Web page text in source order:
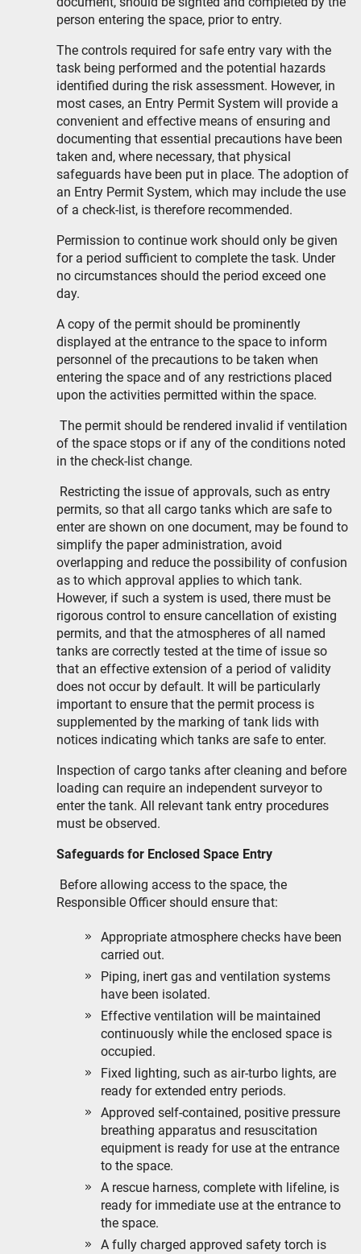
person entering the space, prior to entry.
The controls required for safe entry vary with the
task being performed and the potential hazards
identified during the risk assessment. However, in
most cases, an Entry Permit System will provide a
convenient and effective means of ensuring and
documenting that essential precautions have been
taken and, where necessary, that physical
safeguards have been put in place. The adoption of
an Entry Permit System, which may include the use
of a check-list, is therefore recommended.
Permission to continue work should only be given
for a period sufficient to complete the task. Under
no circumstances should the period exceed one
day.
A copy of the permit should be prominently
displayed at the entrance to the space to inform
personnel of the precautions to be taken when
entering the space and of any restrictions placed
upon the activities permitted within the space.
The permit should be rendered invalid if ventilation
of the space stops or if any of the conditions noted
in the check-list change.
Restricting the issue of approvals, such as entry
permits, so that all cargo tanks which are safe to
enter are shown on one document, may be found to
simplify the paper administration, avoid
overlapping and reduce the possibility of confusion
as to which approval applies to which tank.
However, if such a system is used, there must be
rigorous control to ensure cancellation of existing
permits, and that the atmospheres of all named
tanks are correctly tested at the time of issue so
that an effective extension of a period of validity
does not occur by default. It will be particularly
important to ensure that the permit process is
supplemented by the marking of tank lids with
notices indicating which tanks are safe to enter.
Inspection of cargo tanks after cleaning and before
loading can require an independent surveyor to
enter the tank. All relevant tank entry procedures
must be observed.
Safeguards for Enclosed Space Entry
Before allowing access to the space, the
Responsible Officer should ensure that:
Appropriate atmosphere checks have been
carried out.
Piping, inert gas and ventilation systems
have been isolated.
Effective ventilation will be maintained
continuously while the enclosed space is
occupied.
Fixed lighting, such as air-turbo lights, are
ready for extended entry periods.
Approved self-contained, positive pressure
breathing apparatus and resuscitation
equipment is ready for use at the entrance
to the space.
A rescue harness, complete with lifeline, is
ready for immediate use at the entrance to
the space.
A fully charged approved safety torch is